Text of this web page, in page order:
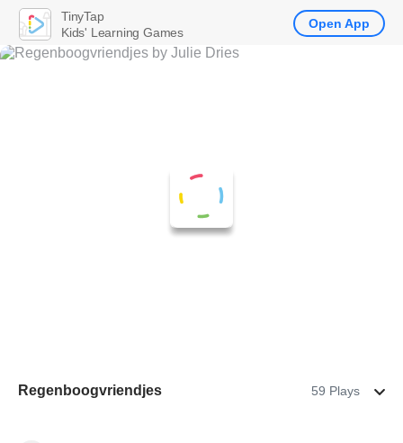
Regenboogvriendjes 59 Plays
TinyTap
Kids' Learning Games
Open App